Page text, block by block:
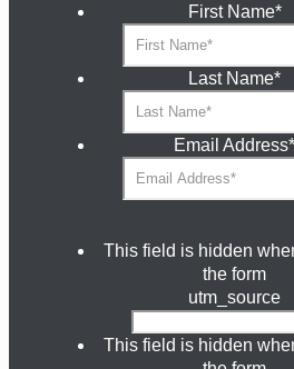
First Name*
Last Name*
Email Address*
This field is hidden
the form
utm_source
This field is hidden